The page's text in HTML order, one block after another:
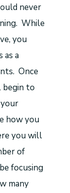
never
While
you
as a
Once
begin to
how you
you will
of
focusing
many